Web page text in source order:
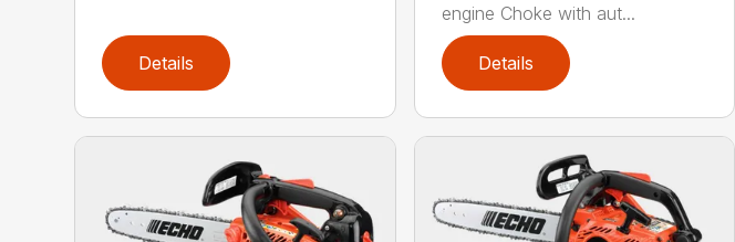
Details
engine Choke with aut...
Details